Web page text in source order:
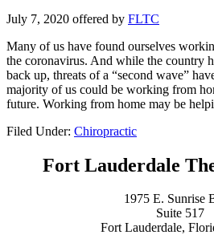
July 7, 2020 offered by FLTC
Many of us have found ourselves
the coronavirus. And while the country
back up, threats of a “second wave”
majority of us could be working from
future. Working from home may be
Filed Under: Chiropractic
Fort Lauderdale
1975 E. Sunrise
Suite 517
Fort Lauderdale,